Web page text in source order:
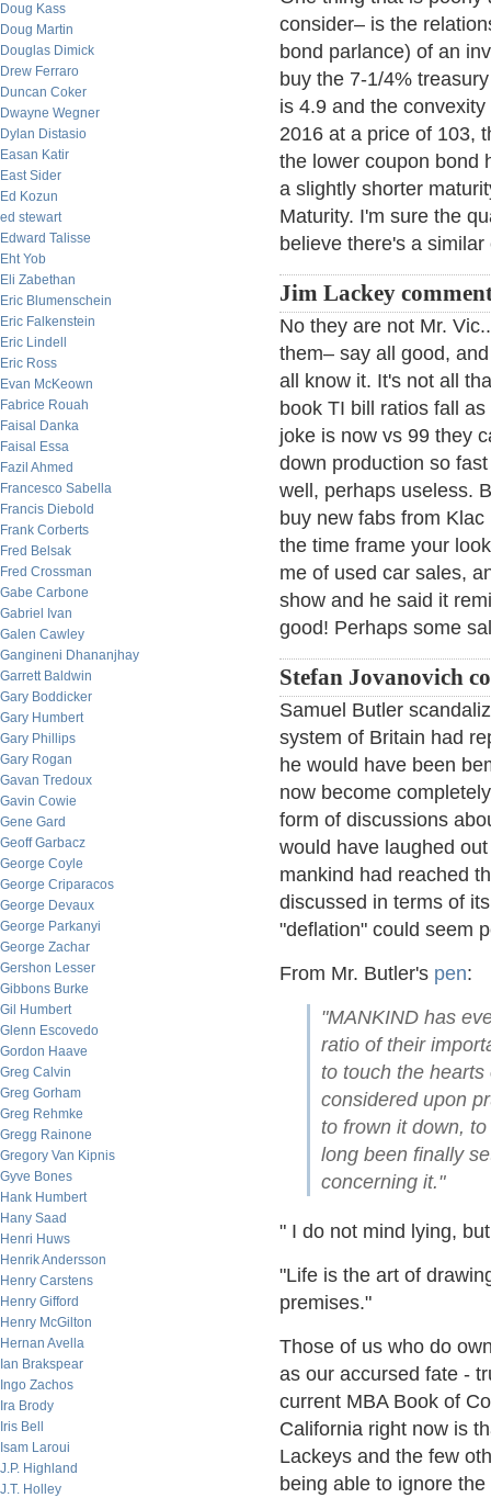
Doug Kass
Doug Martin
Douglas Dimick
Drew Ferraro
Duncan Coker
Dwayne Wegner
Dylan Distasio
Easan Katir
East Sider
Ed Kozun
ed stewart
Edward Talisse
Eht Yob
Eli Zabethan
Eric Blumenschein
Eric Falkenstein
Eric Lindell
Eric Ross
Evan McKeown
Fabrice Rouah
Faisal Danka
Faisal Essa
Fazil Ahmed
Francesco Sabella
Francis Diebold
Frank Corberts
Fred Belsak
Fred Crossman
Gabe Carbone
Gabriel Ivan
Galen Cawley
Gangineni Dhananjhay
Garrett Baldwin
Gary Boddicker
Gary Humbert
Gary Phillips
Gary Rogan
Gavan Tredoux
Gavin Cowie
Gene Gard
Geoff Garbacz
George Coyle
George Criparacos
George Devaux
George Parkanyi
George Zachar
Gershon Lesser
Gibbons Burke
Gil Humbert
Glenn Escovedo
Gordon Haave
Greg Calvin
Greg Gorham
Greg Rehmke
Gregg Rainone
Gregory Van Kipnis
Gyve Bones
Hank Humbert
Hany Saad
Henri Huws
Henrik Andersson
Henry Carstens
Henry Gifford
Henry McGilton
Hernan Avella
Ian Brakspear
Ingo Zachos
Ira Brody
Iris Bell
Isam Laroui
J.P. Highland
J.T. Holley
consider– is the
bond parlance) of an
buy the 7-1/4%
is 4.9 and the
2016 at a price of 103,
the lower coupon bond
a slightly shorter
Maturity. I'm sure the
believe there's a
Jim Lackey
No they are not Mr.
them– say all good,
all know it. It's not all
book TI bill ratios fall
joke is now vs 99 they
down production so
well, perhaps useless.
buy new fabs from
the time frame your
me of used car sales,
show and he said it
good! Perhaps some
Stefan Jovanovich
Samuel Butler
system of Britain had
he would have been
now become
form of discussions
would have laughed
mankind had reached
discussed in terms of
"deflation" could seem
From Mr. Butler's pen:
"MANKIND has
ratio of their
to touch the
considered upon
to frown it down,
long been finally
concerning it."
" I do not mind lying,
"Life is the art of
premises."
Those of us who do
as our accursed fate -
current MBA Book of
California right now is
Lackeys and the few
being able to ignore